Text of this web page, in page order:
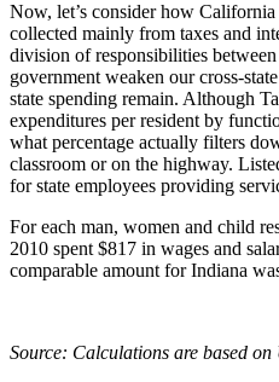
Now, let’s consider how
collected mainly from taxes and
division of responsibilities
government weaken our cross-
state spending remain. Although
expenditures per resident by
what percentage actually filters
classroom or on the highway.
for state employees providing
For each man, women and child
2010 spent $817 in wages and
comparable amount for Indiana
Source: Calculations are based on